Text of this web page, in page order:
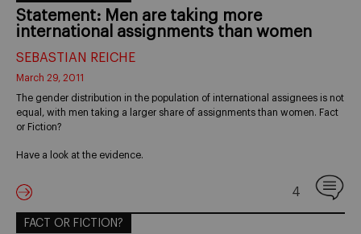
Statement: Men are taking more
international assignments than women
SEBASTIAN REICHE
March 29, 2011
The gender distribution in the population of international assignees is not
equal, with men taking a larger share of assignments than women. Fact
or Fiction?
Have a look at the evidence.
4
FACT OR FICTION?